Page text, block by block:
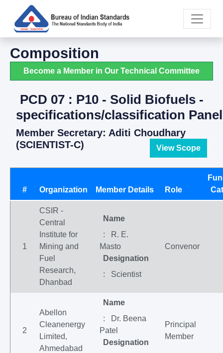
Composition
Become a Member in Our Technical Committee
PCD 07 : P10 - Solid Biofuels -
specifications/classification Panel
Member Secretary: Aditi Choudhary
(SCIENTIST-C)
View Scope
# Organization Member Details Role
1
CSIR -
Central
Institute for
Mining and
Fuel
Research,
Dhanbad
Name
: R. E.
Masto
Designation
: Scientist
Convenor
2
Abellon
Cleanenergy
Limited,
Ahmedabad
Name
: Dr. Beena
Patel
Designation
Principal
Member